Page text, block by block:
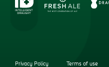
Privacy Policy Terms of use